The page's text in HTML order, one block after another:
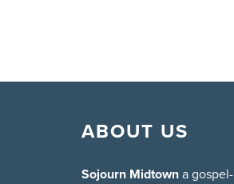
ABOUT US
Sojourn Midtowna gospel-